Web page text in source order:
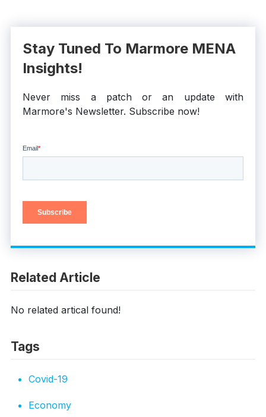
Stay Tuned To Marmore MENA
Insights!
Never miss a patch or an update with
Marmore's Newsletter. Subscribe now!
Related Article
No related artical found!
Tags
Covid-19
Economy